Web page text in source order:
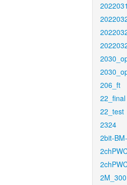
206_ft
22_final
22_test
2324
2bit-
2M_300